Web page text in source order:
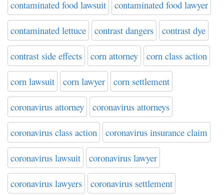
contaminated food lawsuit contaminated food lawyer
contaminated lettuce contrast dangers contrast dye
contrast side effects corn attorney corn class action
corn lawsuit corn lawyer corn settlement
coronavirus attorney coronavirus attorneys
coronavirus class action coronavirus insurance claim
coronavirus lawsuit coronavirus lawyer
coronavirus lawyers coronavirus settlement